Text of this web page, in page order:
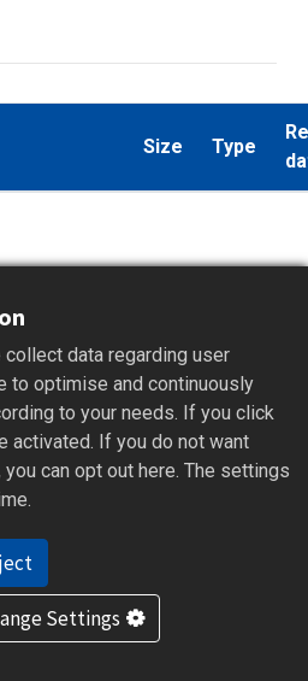
Size Type
data regarding user
to optimise and continuously
to your needs. If you click
activated. If you do not want
can opt out here. The settings
Settings